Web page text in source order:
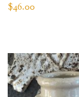
$46.00